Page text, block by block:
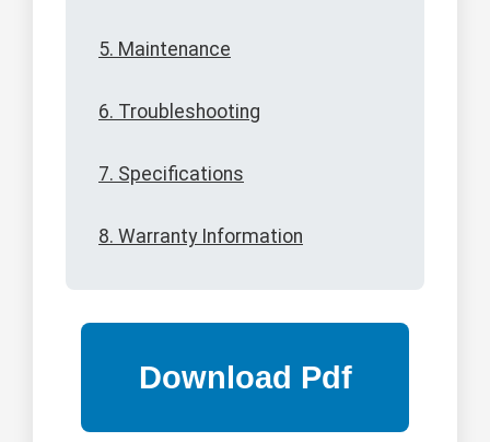
5. Maintenance
6. Troubleshooting
7. Specifications
8. Warranty Information